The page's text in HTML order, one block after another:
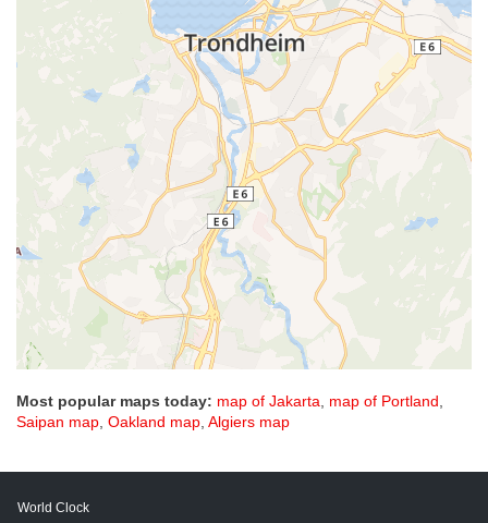
Most popular maps today: map of Jakarta, map of Portland,
Saipan map, Oakland map, Algiers map
World Clock